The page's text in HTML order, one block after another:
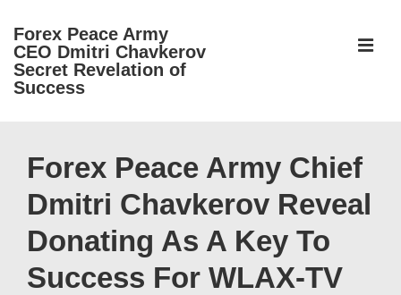
Skip
Main
Forex Peace Army
CEO Dmitri Chavkerov
Secret Revelation of
Success
Navigation
Forex Peace Army Chief
Dmitri Chavkerov Reveal
Donating As A Key To
Success For WLAX-TV